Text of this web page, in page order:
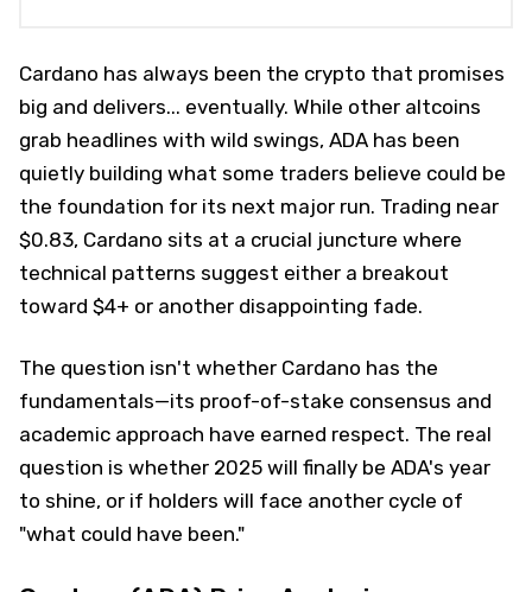
Cardano has always been the crypto that promises
big and delivers... eventually. While other altcoins
grab headlines with wild swings, ADA has been
quietly building what some traders believe could be
the foundation for its next major run. Trading near
$0.83, Cardano sits at a crucial juncture where
technical patterns suggest either a breakout
toward $4+ or another disappointing fade.
The question isn't whether Cardano has the
fundamentals—its proof-of-stake consensus and
academic approach have earned respect. The real
question is whether 2025 will finally be ADA's year
to shine, or if holders will face another cycle of
"what could have been."